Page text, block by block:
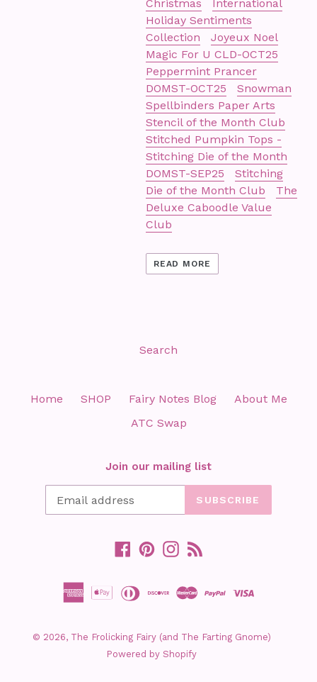
Christmas
International
Holiday Sentiments
Collection
Joyeux Noel
Magic For U CLD-OCT25
Peppermint Prancer
DOMST-OCT25
Snowman
Spellbinders Paper Arts
Stencil of the Month Club
Stitched Pumpkin Tops -
Stitching Die of the Month
DOMST-SEP25
Stitching
Die of the Month Club
The
Deluxe Caboodle Value
Club
READ MORE
Search
Home SHOP Fairy Notes Blog
About Me
ATC Swap
Join our mailing list
SUBSCRIBE
Facebook
PinterestInstagram
© 2026, The Frolicking Fairy (and The Farting Gnome)
Powered by Shopify